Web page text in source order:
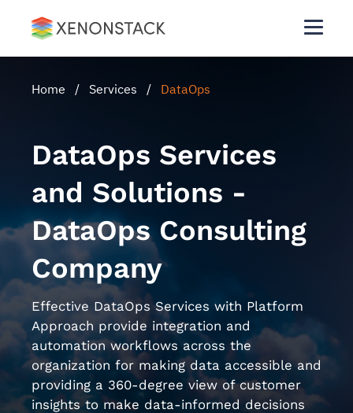
Home / Services / DataOps
DataOps Services
and Solutions -
DataOps Consulting
Company
Effective DataOps Services with Platform
Approach provide integration and
automation workflows across the
organization for making data accessible and
providing a 360-degree view of customer
insights to make data-informed decisions